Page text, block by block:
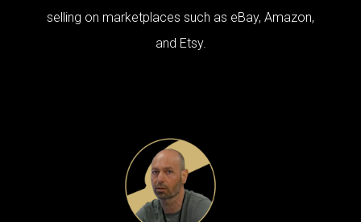
selling on marketplaces such as eBay, Amazon,
and Etsy.